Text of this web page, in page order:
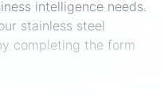
intelligence needs.
stainless steel
completing the form